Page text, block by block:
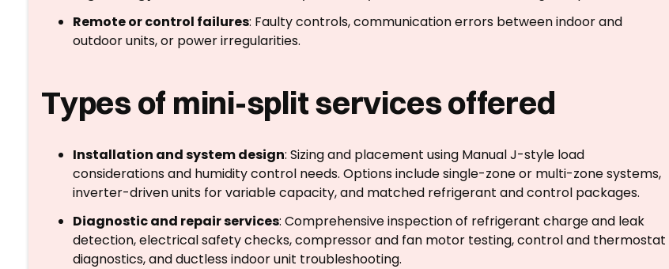
Remote or control failures: Faulty controls, communication errors between indoor and
outdoor units, or power irregularities.
Types of mini-split services offered
Installation and system design: Sizing and placement using Manual J-style load
considerations and humidity control needs. Options include single-zone or multi-zone systems,
inverter-driven units for variable capacity, and matched refrigerant and control packages.
Diagnostic and repair services: Comprehensive inspection of refrigerant charge and leak
detection, electrical safety checks, compressor and fan motor testing, control and thermostat
diagnostics, and ductless indoor unit troubleshooting.